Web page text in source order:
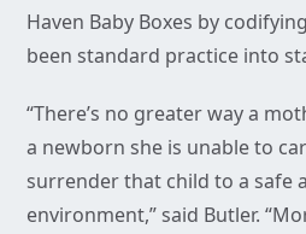
Haven Baby Boxes by
been standard practice into
“There’s no greater way a
a newborn she is unable to
surrender that child to a safe
environment,” said Butler.